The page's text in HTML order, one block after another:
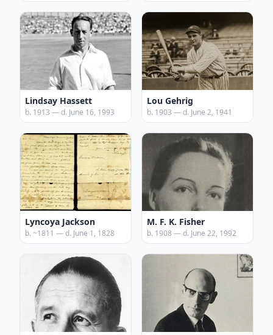
Lindsay Hassett
b. 1913 — d. June 16, 1993
Lou Gehrig
b. 1903 — d. June 2, 1941
Lyncoya Jackson
b. ~1811 — d. June 1, 1828
M. F. K. Fisher
b. 1908 — d. June 22, 1992